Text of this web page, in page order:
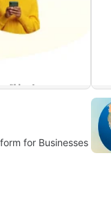
for Businesses